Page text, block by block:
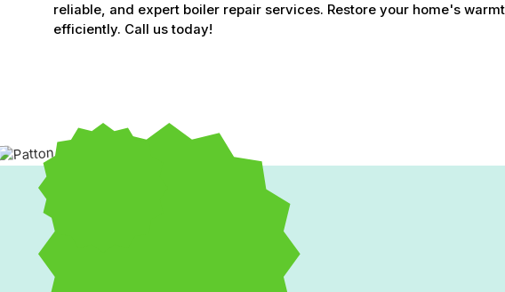
reliable, and expert boiler repair services. Restore your home's
efficiently. Call us today!